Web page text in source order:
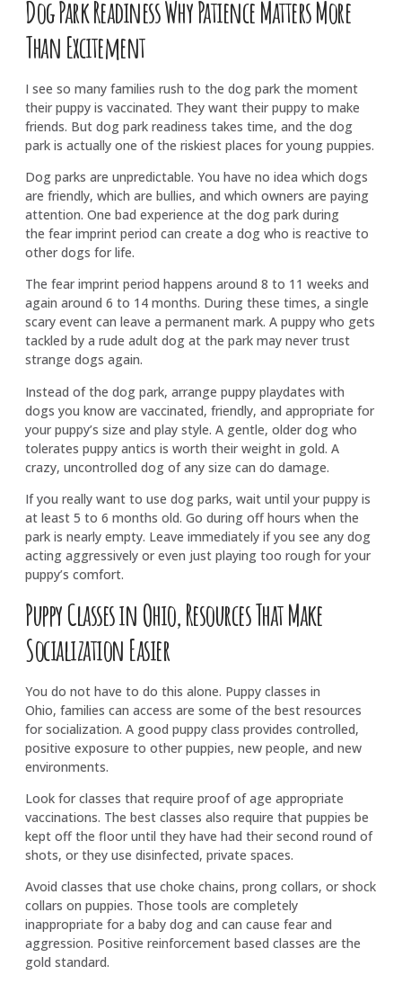
Dog Park Readiness Why Patience Matters More
Than Excitement
I see so many families rush to the dog park the moment
their puppy is vaccinated. They want their puppy to make
friends. But dog park readiness takes time, and the dog
park is actually one of the riskiest places for young puppies.
Dog parks are unpredictable. You have no idea which dogs
are friendly, which are bullies, and which owners are paying
attention. One bad experience at the dog park during
the fear imprint period can create a dog who is reactive to
other dogs for life.
The fear imprint period happens around 8 to 11 weeks and
again around 6 to 14 months. During these times, a single
scary event can leave a permanent mark. A puppy who gets
tackled by a rude adult dog at the park may never trust
strange dogs again.
Instead of the dog park, arrange puppy playdates with
dogs you know are vaccinated, friendly, and appropriate for
your puppy’s size and play style. A gentle, older dog who
tolerates puppy antics is worth their weight in gold. A
crazy, uncontrolled dog of any size can do damage.
If you really want to use dog parks, wait until your puppy is
at least 5 to 6 months old. Go during off hours when the
park is nearly empty. Leave immediately if you see any dog
acting aggressively or even just playing too rough for your
puppy’s comfort.
Puppy Classes in Ohio, Resources That Make
Socialization Easier
You do not have to do this alone. Puppy classes in
Ohio, families can access are some of the best resources
for socialization. A good puppy class provides controlled,
positive exposure to other puppies, new people, and new
environments.
Look for classes that require proof of age appropriate
vaccinations. The best classes also require that puppies be
kept off the floor until they have had their second round of
shots, or they use disinfected, private spaces.
Avoid classes that use choke chains, prong collars, or shock
collars on puppies. Those tools are completely
inappropriate for a baby dog and can cause fear and
aggression. Positive reinforcement based classes are the
gold standard.